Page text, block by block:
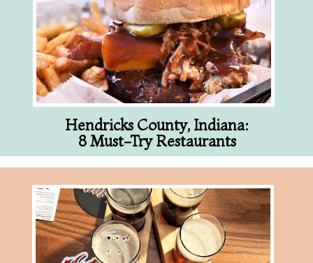
Hendricks County, Indiana:
8 Must-Try Restaurants